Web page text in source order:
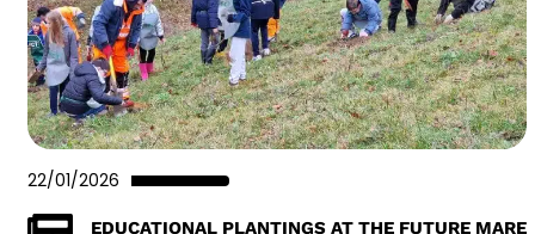
22/01/2026
EDUCATIONAL PLANTINGS AT THE FUTURE MARE